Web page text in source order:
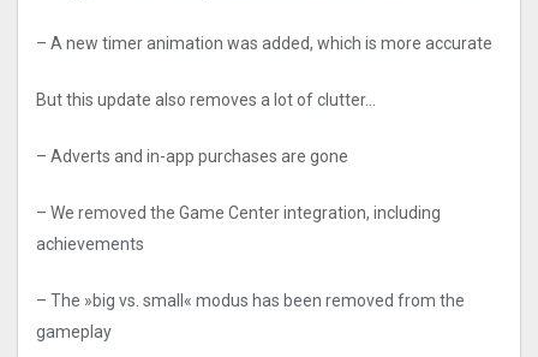
– A new timer animation was added, which is more accurate
But this update also removes a lot of clutter…
– Adverts and in-app purchases are gone
– We removed the Game Center integration, including
achievements
– The »big vs. small« modus has been removed from the
gameplay